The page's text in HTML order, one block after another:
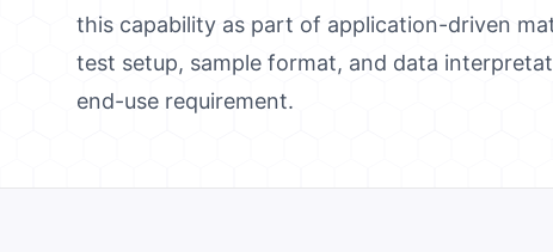
this capability as part of application-driven
test setup, sample format, and data
end-use requirement.